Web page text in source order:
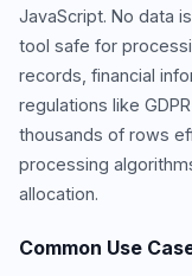
JavaScript. No data
tool safe for
records, financial
regulations like
thousands of rows
processing
allocation.
Common Use